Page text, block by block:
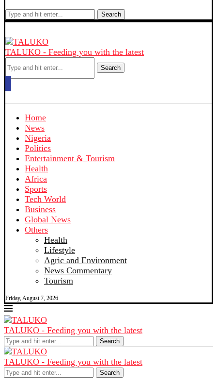
Search
TALUKO - Feeding you with the latest
Search
Home
News
Nigeria
Politics
Entertainment & Tourism
Health
Africa
Sports
Tech World
Business
Global News
Others
Health
Lifestyle
Agric and Environment
News Commentary
Tourism
Friday, August 7, 2026
TALUKO - Feeding you with the latest
Search
TALUKO - Feeding you with the latest
Search